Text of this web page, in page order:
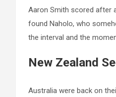
Aaron Smith scored after
found Naholo, who
the interval and the
New Zealand
Australia were back on